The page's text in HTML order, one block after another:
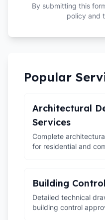
By submitting this
policy and
Popular
Architectural
Services
Complete
for residential and
Building
Detailed technical
building control